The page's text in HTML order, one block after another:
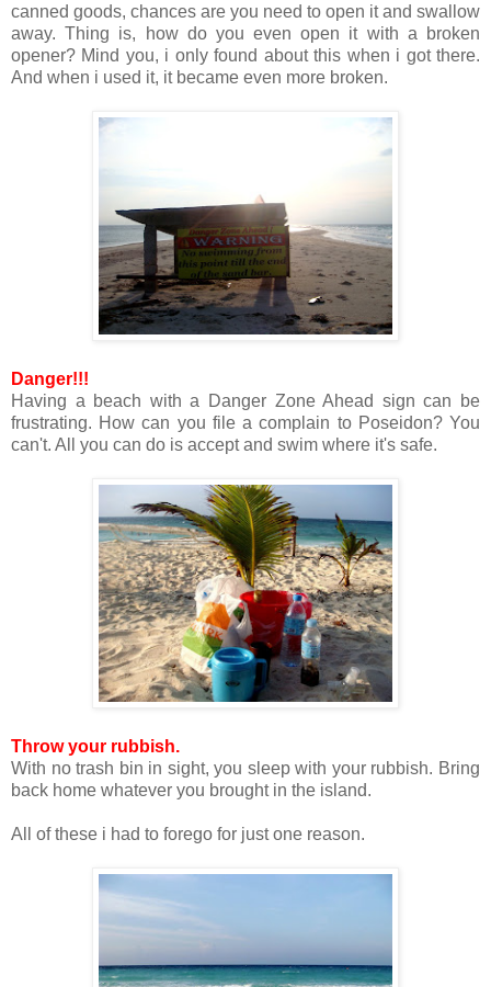
canned goods, chances are you need to open it and swallow
away. Thing is, how do you even open it with a broken
opener? Mind you, i only found about this when i got there.
And when i used it, it became even more broken.
Danger!!!
Having a beach with a Danger Zone Ahead sign can be
frustrating. How can you file a complain to Poseidon? You
can't. All you can do is accept and swim where it's safe.
Throw your rubbish.
With no trash bin in sight, you sleep with your rubbish. Bring
back home whatever you brought in the island.
All of these i had to forego for just one reason.